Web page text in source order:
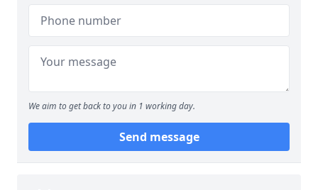
We aim to get back to you in 1 working day.
Send message